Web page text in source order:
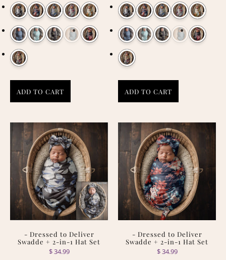
ADD TO CART ADD TO CART
- Dressed to Deliver
Swadde + 2-in-1 Hat Set
$ 34.99
- Dressed to Deliver
Swadde + 2-in-1 Hat Set
$ 34.99